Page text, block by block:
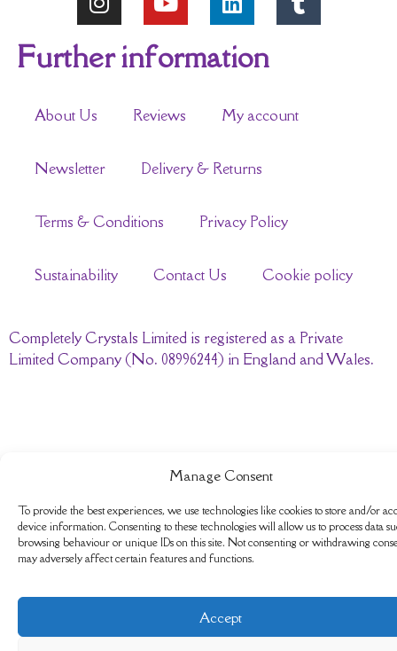
Manage Consent
To provide the best experiences, we use technologies like cookies to store and/or
device information. Consenting to these technologies will allow us to process data
browsing behaviour or unique IDs on this site. Not consenting or withdrawing
may adversely affect certain features and functions.
Accept
Further information
About Us Reviews My account
Newsletter Delivery & Returns
Terms & Conditions Privacy Policy
Sustainability Contact Us Cookie policy
Completely Crystals Limited is registered as a Private
Limited Company (No. 08996244) in England and Wales.